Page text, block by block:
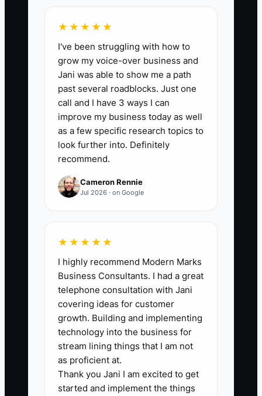
timeline window within the next 90 days.
Target: 8+ per month by month 3.
🛑 The Bottleneck
Most flooring owners lose out on big
clients because their process looks
“enterprise polish” is missing: proposal
When a procurement manager asks for
insurance certificates, warranty
language, moisture testing approach, or
schedule protection details—and you
don’t have it ready—you slow the sale
down. Big clients don’t wait. They pick
the contractor who makes their internal
approval easy.
★★★★★
I've been struggling with how to
grow my voice-over business and
Jani was able to show me a path
past several roadblocks. Just one
call and I have 3 ways I can
improve my business today as well
as a few specific research topics to
look further into. Definitely
recommend.
Cameron Rennie
Jul 2026 · on Google
★★★★★
I highly recommend Modern Marks
Business Consultants. I had a great
telephone consultation with Jani
covering ideas for customer
growth. Building and implementing
technology into the business for
stream lining things that I am not
as proficient at.
Thank you Jani I am excited to get
started and implement the things